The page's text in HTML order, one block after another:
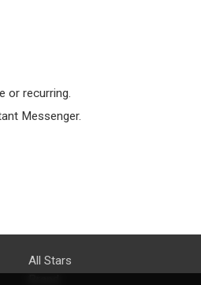
or recurring.
Messenger.
All Stars